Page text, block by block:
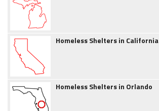
Homeless Shelters in California
Homeless Shelters in Orlando